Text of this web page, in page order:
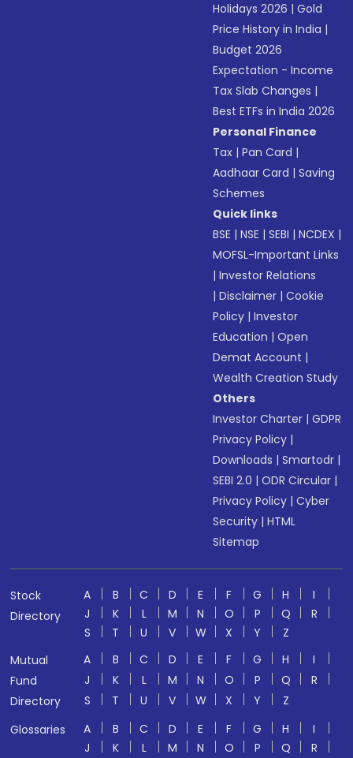
Holidays 2026 |Gold
Price History in India |
Budget 2026
Expectation - Income
Tax Slab Changes |
Best ETFs in India 2026
Personal Finance
Tax |Pan Card |
Aadhaar Card |Saving
Schemes
Quick links
BSE |NSE |SEBI |NCDEX |
MOFSL-Important Links
|Investor Relations
|Disclaimer |Cookie
Policy |Investor
Education |Open
Demat Account |
Wealth Creation Study
Others
Investor Charter |GDPR
Privacy Policy |
Downloads |Smartodr |
SEBI 2.0 |ODR Circular |
Privacy Policy |Cyber
Security |HTML
Sitemap
Stock
Directory
A B C D E F G H
I
J
K L M N O P Q
R
S
T U V W X Y
Z
Mutual
Fund
Directory
A B C D E F G H
I
J
K L M N O P Q
R
S
T U V W X Y
Z
Glossaries
A B C D E F G H
I
J
K L M N O P Q
R